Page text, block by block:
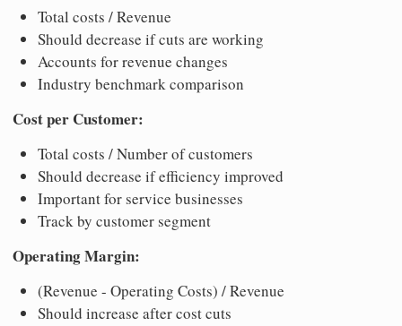
Total costs / Revenue
Should decrease if cuts are working
Accounts for revenue changes
Industry benchmark comparison
Cost per Customer:
Total costs / Number of customers
Should decrease if efficiency improved
Important for service businesses
Track by customer segment
Operating Margin:
(Revenue - Operating Costs) / Revenue
Should increase after cost cuts